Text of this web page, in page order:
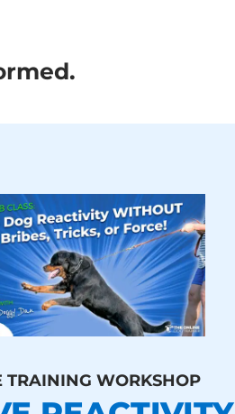
TRAINING WORKSHOP